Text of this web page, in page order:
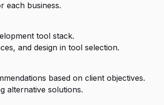
each business.
tool stack.
and design in tool selection.
based on client objectives.
alternative solutions.